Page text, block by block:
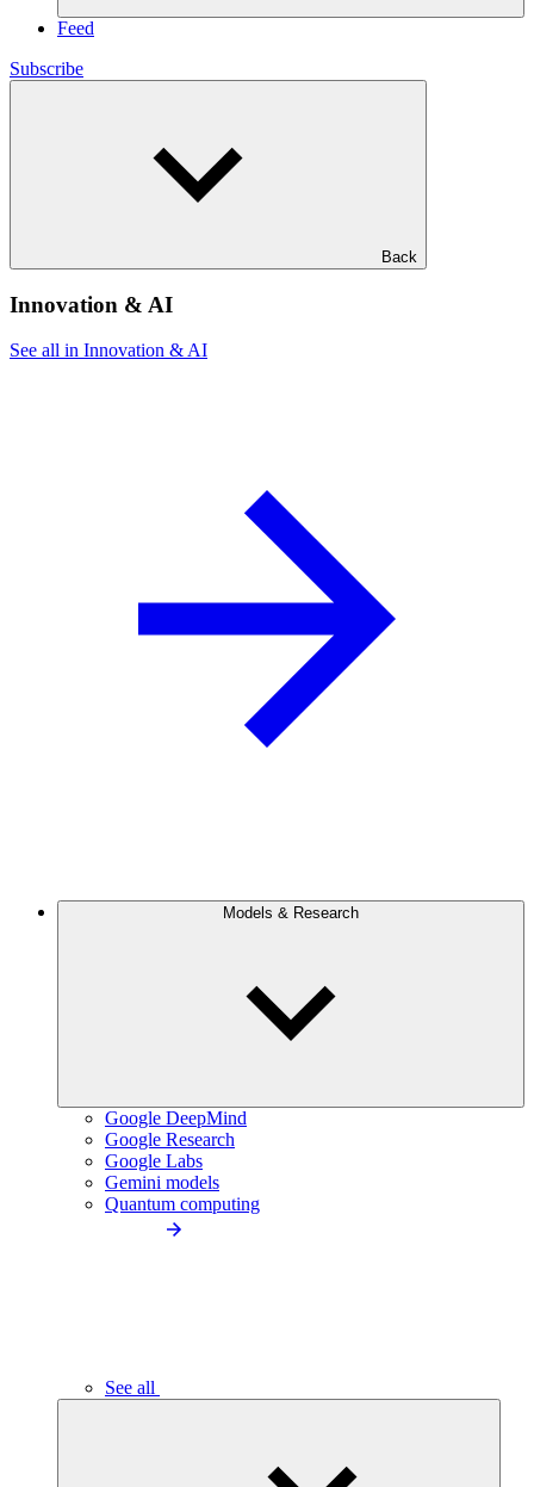
Feed
Subscribe
Back
Innovation & AI
See all in Innovation & AI
Models & Research
Google DeepMind
Google Research
Google Labs
Gemini models
Quantum computing
See all